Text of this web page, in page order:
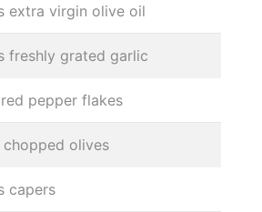
extra virgin olive oil
freshly grated garlic
pepper flakes
olives
capers